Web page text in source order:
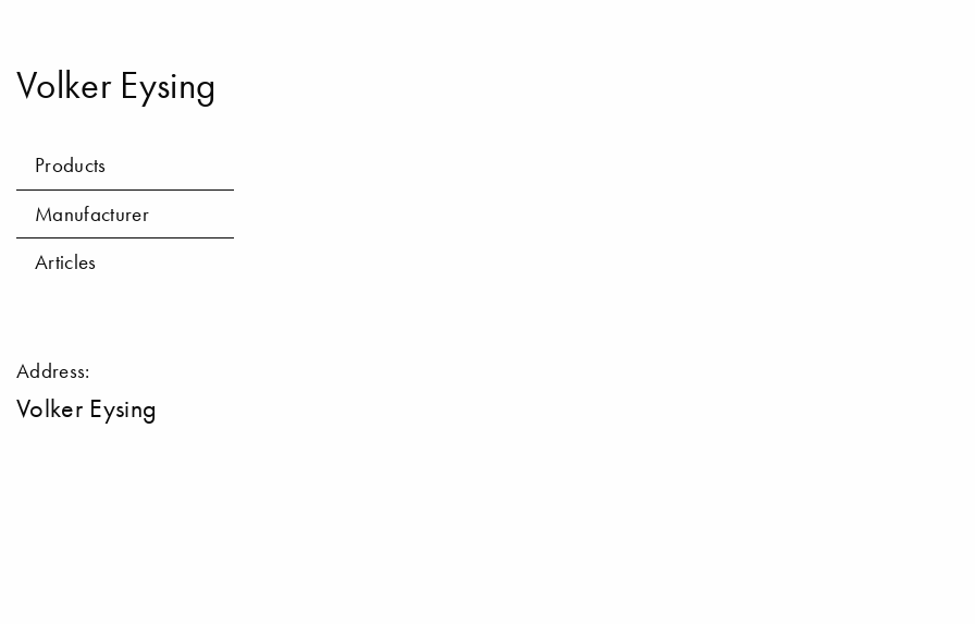
Volker Eysing
Products
Manufacturer
Articles
Address:
Volker Eysing